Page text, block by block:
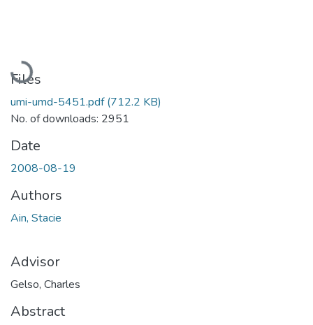
Loading...
Files
umi-umd-5451.pdf(712.2 KB)
No. of downloads: 2951
Date
2008-08-19
Authors
Ain, Stacie
Advisor
Gelso, Charles
Abstract